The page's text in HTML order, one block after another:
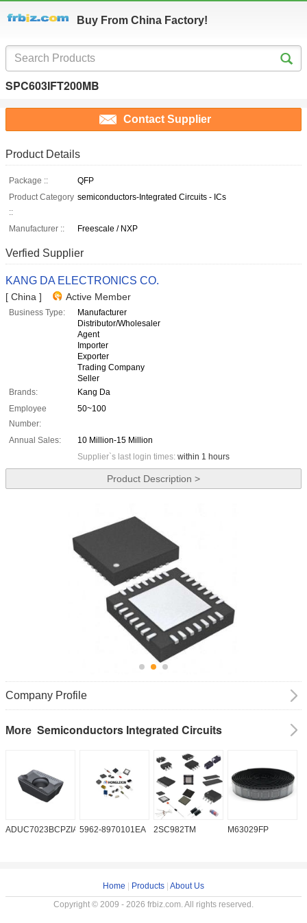
Buy From China Factory!
SPC603IFT200MB
Contact Supplier
Product Details
Package ::
QFP
Product Category
::
semiconductors-Integrated Circuits - ICs
Manufacturer :: Freescale / NXP
Verfied Supplier
KANG DA ELECTRONICS CO.
[ China ] Active Member
Business Type:
Manufacturer
Distributor/Wholesaler
Agent
Importer
Exporter
Trading Company
Seller
Brands:
Kang Da
Employee
Number:
50~100
Annual Sales:
10 Million-15 Million
Supplier`s last login times: within 1 hours
Product Description >
Company Profile
More Semiconductors Integrated Circuits
ADUC7023BCPZIA505962-8970101EA 2SC982TM M63029FP
Home Products About Us
Copyright © 2009 - 2026 frbiz.com. All rights reserved.